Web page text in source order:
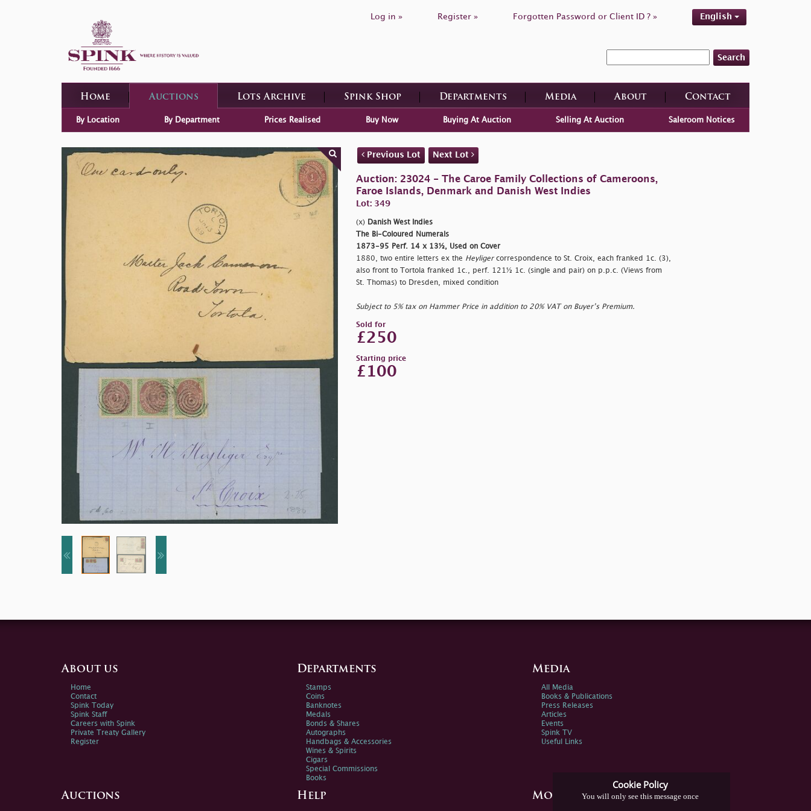
Log in » Register » Forgotten Password or Client ID ? » English
Search
Home Auctions Lots Archive Spink Shop Departments Media About Contact
By Location By Department Prices Realised Buy Now Buying At Auction Selling At Auction Saleroom Notices
Previous Lot Next Lot
Auction: 23024 - The Caroe Family Collections of Cameroons,
Faroe Islands, Denmark and Danish West Indies
Lot: 349
(x)
Danish West Indies
The Bi-Coloured Numerals
1873-95 Perf. 14 x 13½, Used on Cover
1880, two entire letters ex the Heyligercorrespondence to St. Croix, each franked 1c. (3),
also front to Tortola franked 1c., perf. 121½ 1c. (single and pair) on p.p.c. (Views from
St. Thomas) to Dresden, mixed condition
Subject to 5% tax on Hammer Price in addition to 20% VAT on Buyer’s Premium.
Sold for
£250
Starting price
£100
Cookie Policy
You will only see this message once
About us
Home
Contact
Spink Today
Spink Staff
Careers with Spink
Private Treaty Gallery
Register
Departments
Stamps
Coins
Banknotes
Medals
Bonds & Shares
Autographs
Handbags & Accessories
Wines & Spirits
Cigars
Special Commissions
Books
Media
All Media
Books & Publications
Press Releases
Articles
Events
Spink TV
Useful Links
Auctions Help More Information